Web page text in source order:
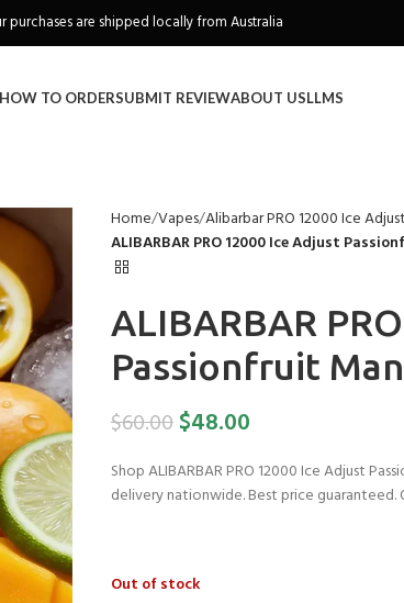
purchases are shipped locally from Australia
HOW TO ORDERSUBMIT REVIEWABOUT USLLMS
Home Vapes Alibarbar PRO 12000 Ice Adjust
ALIBARBAR PRO 12000 Ice Adjust
ALIBARBAR
Passionfruit
$60.00$48.00
Shop ALIBARBAR PRO 12000 Ice Adjust
delivery nationwide. Best price guaranteed.
Out of stock